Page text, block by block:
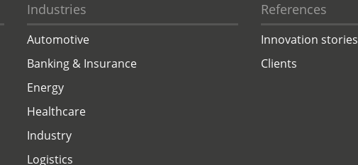
Industries
Automotive
Banking & Insurance
Energy
Healthcare
Industry
Logistics
References
Innovation stories
Clients